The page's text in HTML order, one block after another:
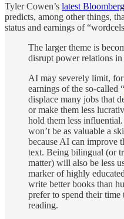
Tyler Cowen’s latest
predicts, among other things,
status and earnings of
The larger theme is
disrupt power relations in
AI may severely limit, for
earnings of the so-called “
displace many jobs that
or make them less
hold them less
won’t be as valuable a
because AI can improve
text. Being bilingual (or
matter) will also be less
marker of highly
write better books than
prefer to spend their
reading.